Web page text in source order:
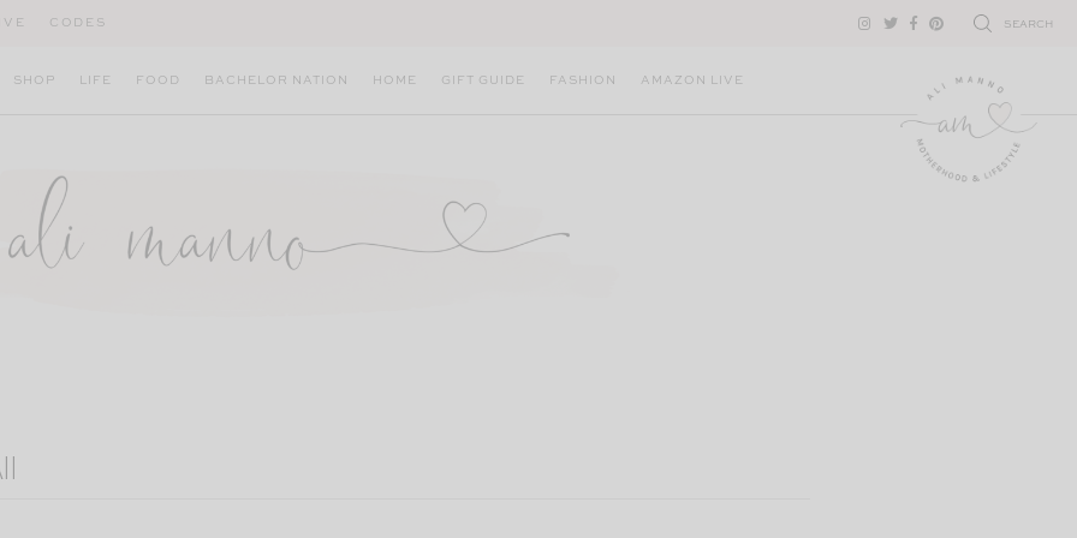
CODES SEARCH
SHOP LIFE FOOD BACHELOR NATION HOME GIFT GUIDE FASHION AMAZON LIVE